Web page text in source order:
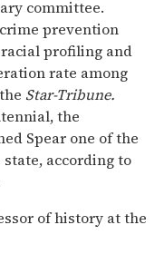
committee.
prevention
profiling and
rate among
Star-Tribune.
the
Spear one of the
state, according to
of history at the